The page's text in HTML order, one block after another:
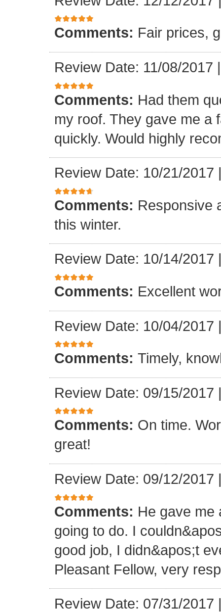
Comments: Fair prices,
Review Date: 11/08/2017
Comments: Had them
my roof. They gave me a
quickly. Would highly
Review Date: 10/21/2017
Comments: Responsive
this winter.
Review Date: 10/14/2017
Comments: Excellent
Review Date: 10/04/2017
Comments: Timely,
Review Date: 09/15/2017
Comments: On time.
great!
Review Date: 09/12/2017
Comments: He gave me
going to do. I
good job, I didn&apos;t
Pleasant Fellow, very
Review Date: 07/31/2017